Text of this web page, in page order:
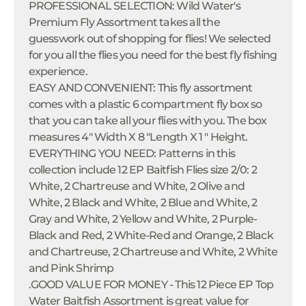
PROFESSIONAL SELECTION: Wild Water's
Premium Fly Assortment takes all the
guesswork out of shopping for flies! We selected
for you all the flies you need for the best fly fishing
experience.
EASY AND CONVENIENT: This fly assortment
comes with a plastic 6 compartment fly box so
that you can take all your flies with you. The box
measures 4" Width X 8 "Length X 1 " Height.
EVERYTHING YOU NEED: Patterns in this
collection include 12 EP Baitfish Flies size 2/0: 2
White, 2 Chartreuse and White, 2 Olive and
White, 2 Black and White, 2 Blue and White, 2
Gray and White, 2 Yellow and White, 2 Purple-
Black and Red, 2 White-Red and Orange, 2 Black
and Chartreuse, 2 Chartreuse and White, 2 White
and Pink Shrimp
.GOOD VALUE FOR MONEY - This 12 Piece EP Top
Water Baitfish Assortment is great value for